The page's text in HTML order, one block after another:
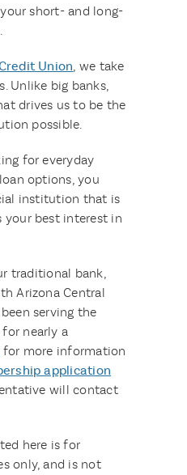
short- and long-
Union, we take
Unlike big banks,
drives us to be the
possible.
for everyday
options, you
institution that is
best interest in
traditional bank,
Arizona Central
serving the
nearly a
for more information
application
will contact
here is for
only, and is not